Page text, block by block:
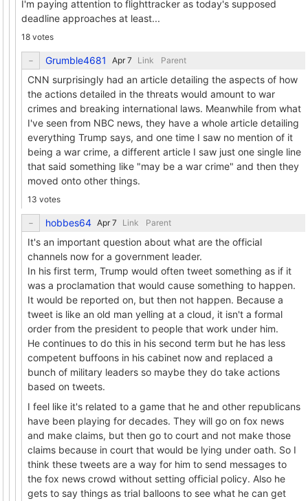
I'm paying attention to flighttracker as today's supposed
deadline approaches at least...
18 votes
Grumble4681 Link Parent
CNN surprisingly had an article detailing the aspects of how
the actions detailed in the threats would amount to war
crimes and breaking international laws. Meanwhile from what
I've seen from NBC news, they have a whole article detailing
everything Trump says, and one time I saw no mention of it
being a war crime, a different article I saw just one single line
that said something like "may be a war crime" and then they
moved onto other things.
13 votes
hobbes64 Link Parent
It's an important question about what are the official
channels now for a government leader.
In his first term, Trump would often tweet something as if it
was a proclamation that would cause something to happen.
It would be reported on, but then not happen. Because a
tweet is like an old man yelling at a cloud, it isn't a formal
order from the president to people that work under him.
He continues to do this in his second term but he has less
competent buffoons in his cabinet now and replaced a
bunch of military leaders so maybe they do take actions
based on tweets.
I feel like it's related to a game that he and other republicans
have been playing for decades. They will go on fox news
and make claims, but then go to court and not make those
claims because in court that would be lying under oath. So I
think these tweets are a way for him to send messages to
the fox news crowd without setting official policy. Also he
gets to say things as trial balloons to see what he can get